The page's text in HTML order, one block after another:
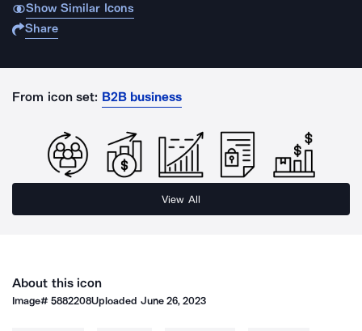
Show Similar Icons
Share
From icon set: B2B business
View All
About this icon
Image#5882208Uploaded June 26, 2023